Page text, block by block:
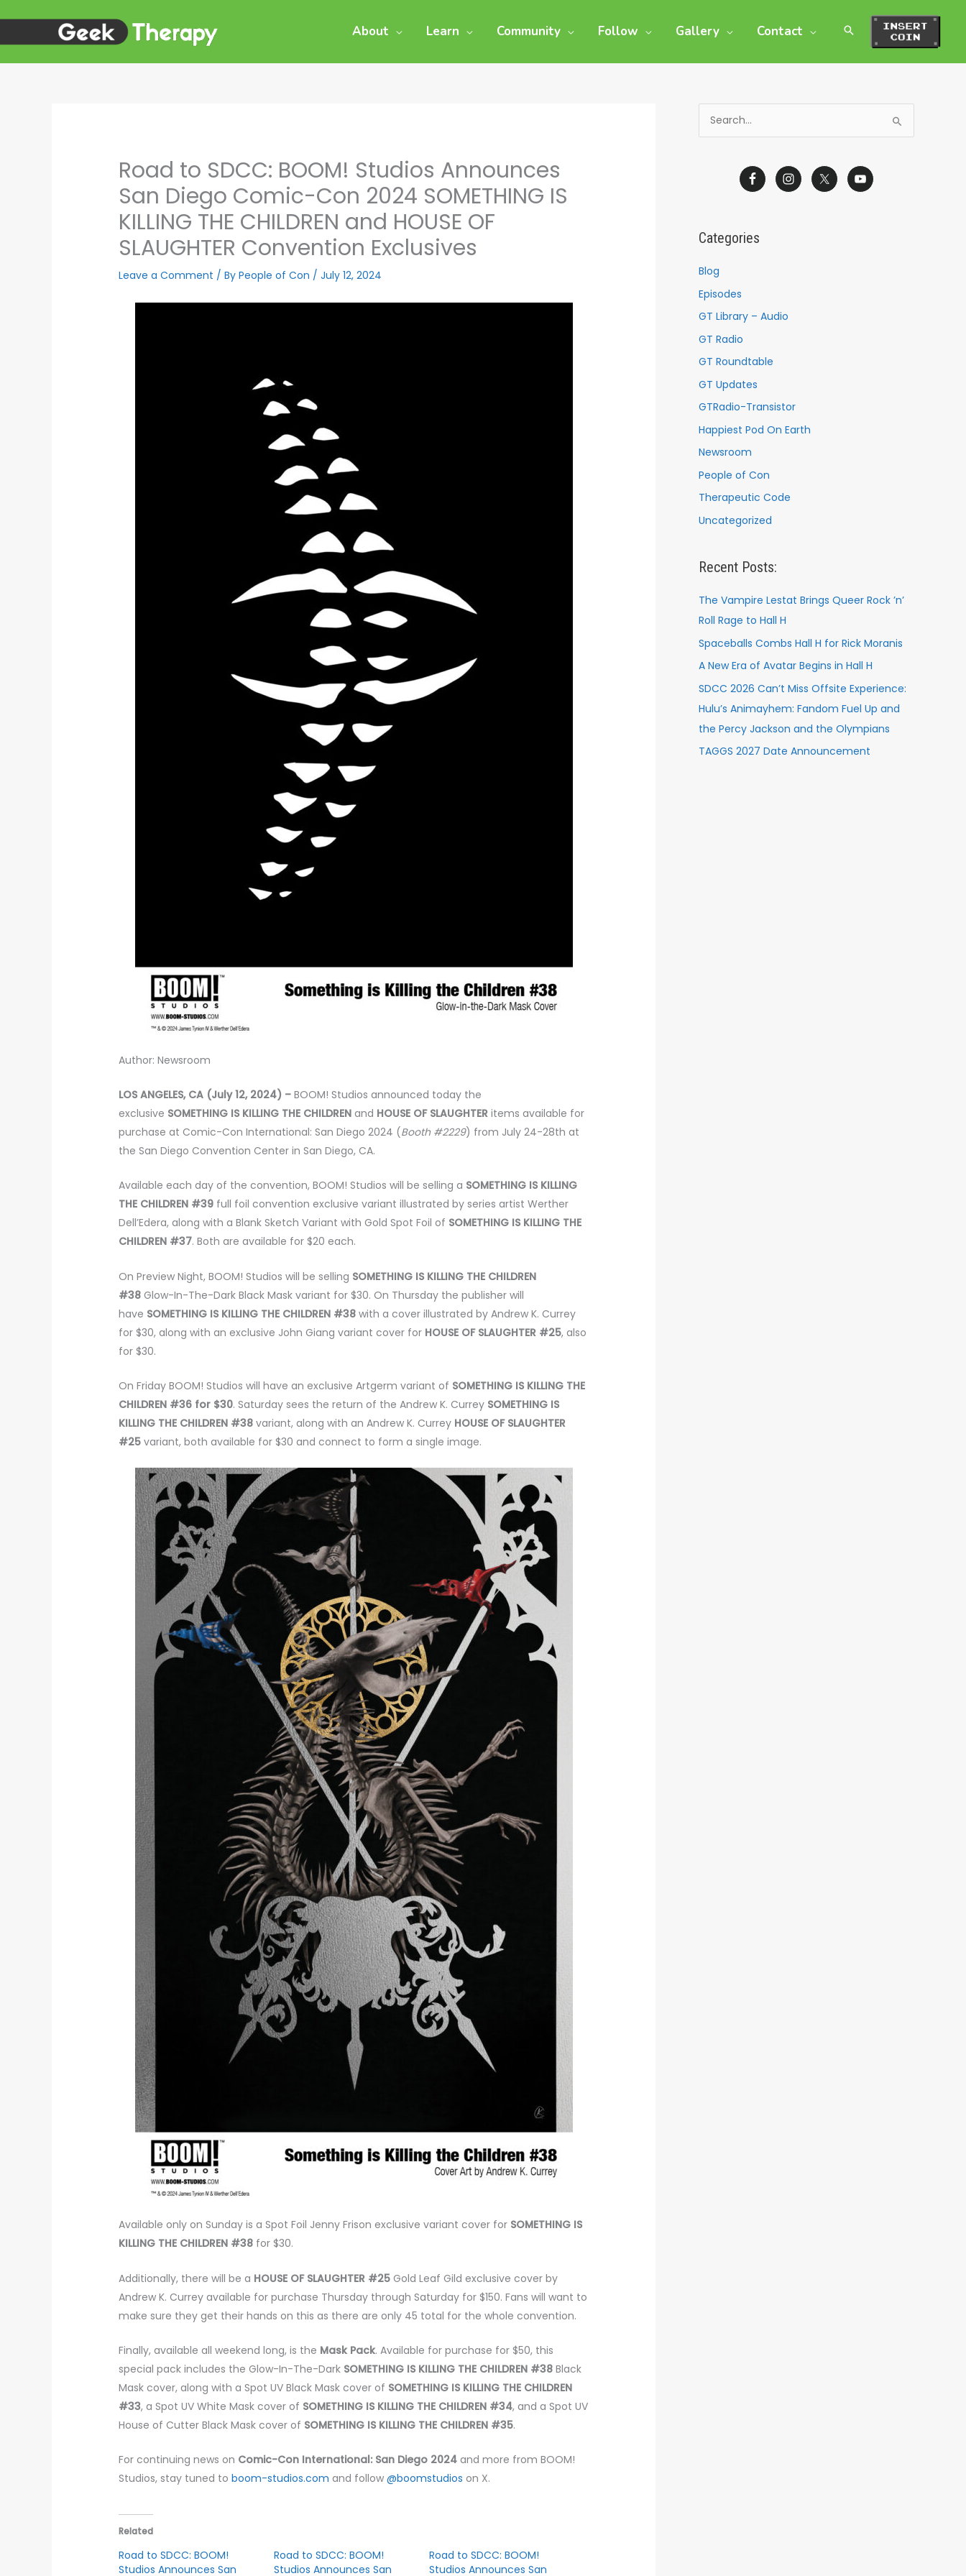
content
About Learn Community Follow Gallery Contact
Road to SDCC: BOOM! Studios Announces
San Diego Comic-Con 2024 SOMETHING IS
KILLING THE CHILDREN and HOUSE OF
SLAUGHTER Convention Exclusives
Leave a Comment / ByPeople of Con /July 12, 2024
Author: Newsroom
LOS ANGELES, CA (July 12, 2024) –BOOM! Studios announced today the
exclusive SOMETHING IS KILLING THE CHILDRENand HOUSE OF SLAUGHTER items available for
purchase at Comic-Con International: San Diego 2024 (Booth #2229) from July 24-28th at
the San Diego Convention Center in San Diego, CA.
Available each day of the convention, BOOM! Studios will be selling a SOMETHING IS KILLING
THE CHILDREN #39 full foil convention exclusive variant illustrated by series artist Werther
Dell’Edera, along with a Blank Sketch Variant with Gold Spot Foil of SOMETHING IS KILLING THE
CHILDREN #37. Both are available for $20 each.
On Preview Night, BOOM! Studios will be selling SOMETHING IS KILLING THE CHILDREN
#38 Glow-In-The-Dark Black Mask variant for $30. On Thursday the publisher will
have SOMETHING IS KILLING THE CHILDREN #38 with a cover illustrated by Andrew K. Currey
for $30, along with an exclusive John Giang variant cover for HOUSE OF SLAUGHTER #25, also
for $30.
On Friday BOOM! Studios will have an exclusive Artgerm variant of SOMETHING IS KILLING THE
CHILDREN #36 for $30. Saturday sees the return of the Andrew K. Currey SOMETHING IS
KILLING THE CHILDREN #38 variant, along with an Andrew K. Currey HOUSE OF SLAUGHTER
#25 variant, both available for $30 and connect to form a single image.
Available only on Sunday is a Spot Foil Jenny Frison exclusive variant cover for SOMETHING IS
KILLING THE CHILDREN #38 for $30.
Additionally, there will be a HOUSE OF SLAUGHTER #25 Gold Leaf Gild exclusive cover by
Andrew K. Currey available for purchase Thursday through Saturday for $150. Fans will want to
make sure they get their hands on this as there are only 45 total for the whole convention.
Finally, available all weekend long, is the Mask Pack. Available for purchase for $50, this
special pack includes the Glow-In-The-Dark SOMETHING IS KILLING THE CHILDREN #38 Black
Mask cover, along with a Spot UV Black Mask cover of SOMETHING IS KILLING THE CHILDREN
#33, a Spot UV White Mask cover of SOMETHING IS KILLING THE CHILDREN #34, and a Spot UV
House of Cutter Black Mask cover of SOMETHING IS KILLING THE CHILDREN #35.
For continuing news on Comic-Con International: San Diego 2024 and more from BOOM!
Studios, stay tuned toboom-studios.com and follow@boomstudios on X.
Related
Road to SDCC: BOOM!
Studios Announces San
Road to SDCC: BOOM!
Studios Announces San
Road to SDCC: BOOM!
Studios Announces San
fCategories
Blog
Episodes
GT Library – Audio
GT Radio
GT Roundtable
GT Updates
GTRadio-Transistor
Happiest Pod On Earth
Newsroom
People of Con
Therapeutic Code
Uncategorized
Recent Posts:
The Vampire Lestat Brings Queer Rock ’n’
Roll Rage to Hall H
Spaceballs Combs Hall H for Rick Moranis
A New Era of Avatar Begins in Hall H
SDCC 2026 Can’t Miss Offsite Experience:
Hulu’s Animayhem: Fandom Fuel Up and
the Percy Jackson and the Olympians
TAGGS 2027 Date Announcement